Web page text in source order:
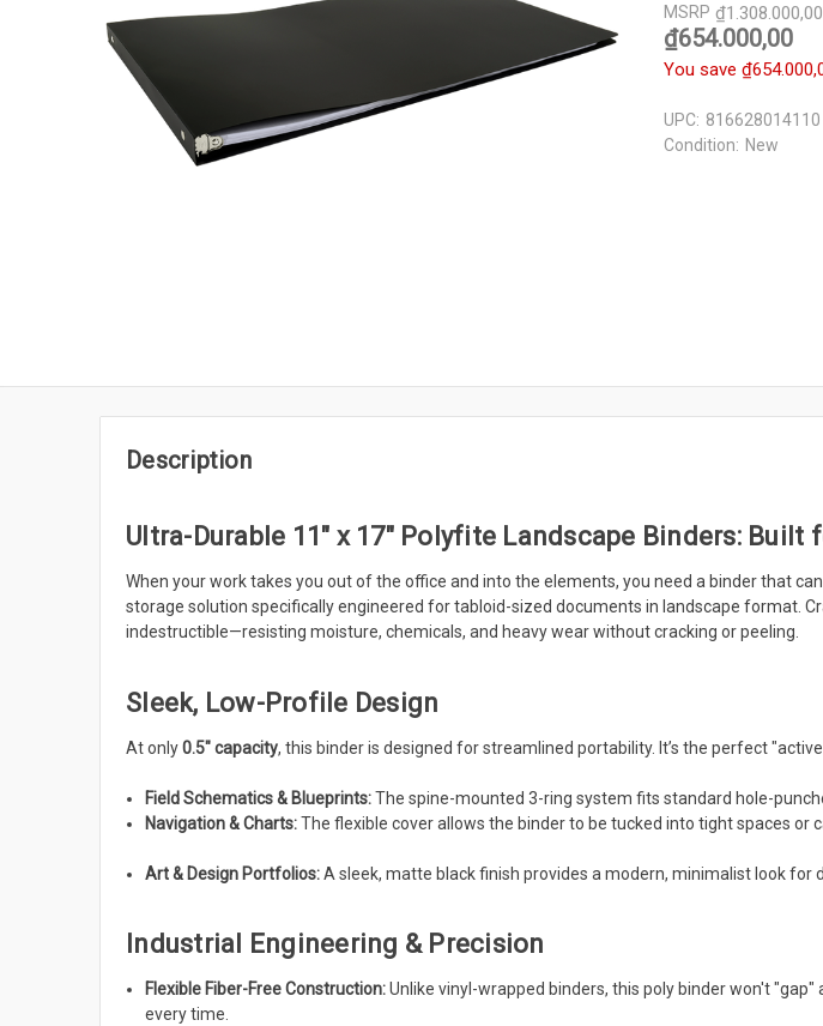
MSRP ₫1.308.000,00
₫654.000,00
You save
UPC: 816628014110
Condition: New
Description
Ultra-Durable 11" x 17" Polyfite Landscape Binders: Built
When your work takes you out of the office and into the elements, you need a binder that
storage solution specifically engineered for tabloid-sized documents in landscape format.
indestructible—resisting moisture, chemicals, and heavy wear without cracking or peeling.
Sleek, Low-Profile Design
At only0.5" capacity, this binder is designed for streamlined portability. It’s the perfect
Field Schematics & Blueprints:The spine-mounted 3-ring system fits standard hole-
Navigation & Charts:The flexible cover allows the binder to be tucked into tight spaces or
Art & Design Portfolios:A sleek, matte black finish provides a modern, minimalist look for
Industrial Engineering & Precision
Flexible Fiber-Free Construction:Unlike vinyl-wrapped binders, this poly binder won't
every time.